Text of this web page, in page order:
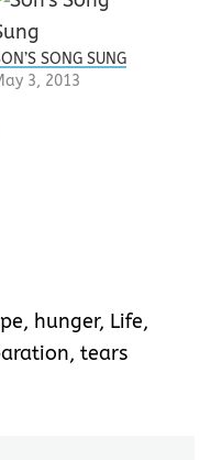
SONG SUNG
3, 2013
, hunger, Life,
, tears